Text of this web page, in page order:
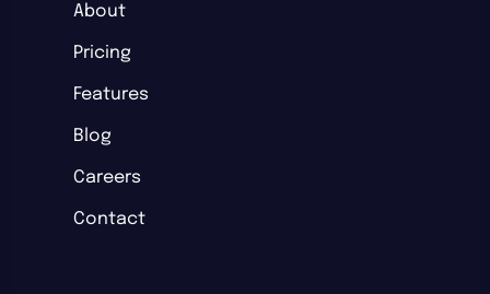
About
Pricing
Features
Blog
Careers
Contact